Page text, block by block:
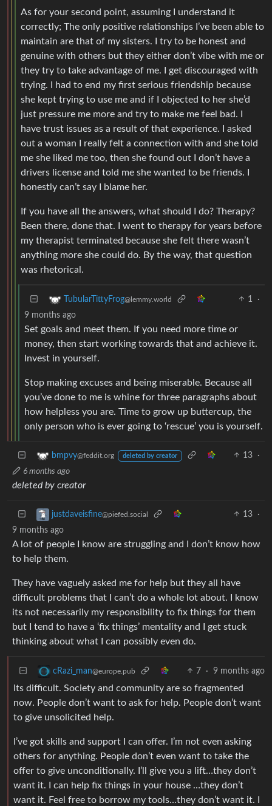
As for your second point, assuming I understand it
correctly; The only positive relationships I’ve been able to
maintain are that of my sisters. I try to be honest and
genuine with others but they either don’t vibe with me or
they try to take advantage of me. I get discouraged with
trying. I had to end my first serious friendship because
she kept trying to use me and if I objected to her she’d
just pressure me more and try to make me feel bad. I
have trust issues as a result of that experience. I asked
out a woman I really felt a connection with and she told
me she liked me too, then she found out I don’t have a
drivers license and told me she wanted to be friends. I
honestly can’t say I blame her.
If you have all the answers, what should I do? Therapy?
Been there, done that. I went to therapy for years before
my therapist terminated because she felt there wasn’t
anything more she could do. By the way, that question
was rhetorical.
TubularTittyFrog@lemmy.world 1
·
9 months ago
Set goals and meet them. If you need more time or
money, then start working towards that and achieve it.
Invest in yourself.
Stop making excuses and being miserable. Because all
you’ve done to me is whine for three paragraphs about
how helpless you are. Time to grow up buttercup, the
only person who is ever going to ‘rescue’ you is yourself.
bmpvy@feddit.org deleted by creator 13
·
6 months ago
deleted by creator
justdaveisfine@piefed.social 13
·
9 months ago
A lot of people I know are struggling and I don’t know how
to help them.
They have vaguely asked me for help but they all have
difficult problems that I can’t do a whole lot about. I know
its not necessarily my responsibility to fix things for them
but I tend to have a ‘fix things’ mentality and I get stuck
thinking about what I can possibly even do.
cRazi_man@europe.pub 7 · 9 months ago
Its difficult. Society and community are so fragmented
now. People don’t want to ask for help. People don’t want
to give unsolicited help.
I’ve got skills and support I can offer. I’m not even asking
others for anything. People don’t even want to take the
offer to give unconditionally. I’ll give you a lift…they don’t
want it. I can help fix things in your house …they don’t
want it. Feel free to borrow my tools…they don’t want it. I